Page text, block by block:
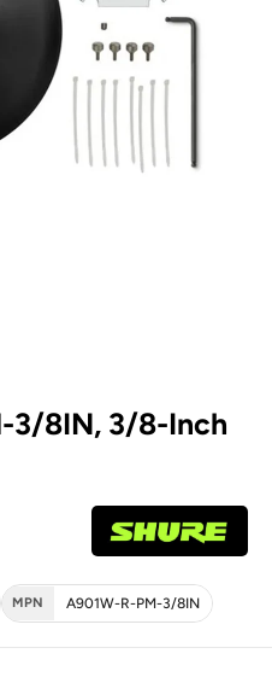
3/8IN, 3/8-Inch
MPN A901W-R-PM-3/8IN